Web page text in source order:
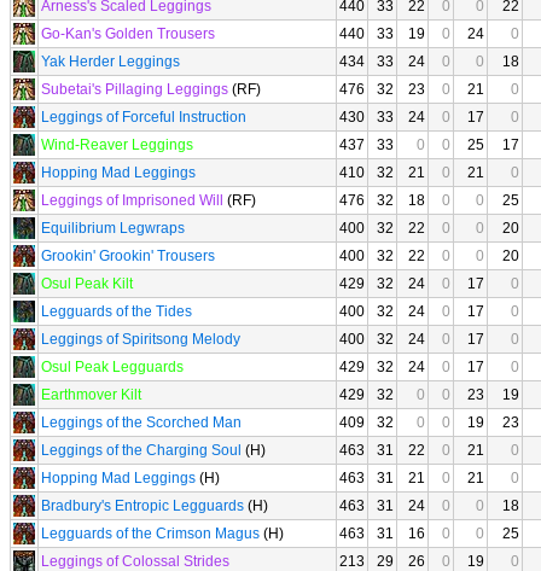
Arness's Scaled Leggings
440 33 22 0 0
22
Go-Kan's Golden Trousers
440 33 19 0 24
0
Yak Herder Leggings
434 33 24 0 0
18
Subetai's Pillaging Leggings (RF) 476 32 23 0 21
0
Leggings of Forceful Instruction
430 33 24 0 17
0
Wind-Reaver Leggings
437 33 0 0 25
17
Hopping Mad Leggings
410 32 21 0 21
0
Leggings of Imprisoned Will
(RF) 476 32 18 0 0
25
Equilibrium Legwraps
400 32 22 0 0
20
Grookin' Grookin' Trousers
400 32 22 0 0
20
Osul Peak Kilt
429 32 24 0 17
0
Legguards of the Tides
400 32 24 0 17
0
Leggings of Spiritsong Melody
400 32 24 0 17
0
Osul Peak Legguards
429 32 24 0 17
0
Earthmover Kilt
429 32 0 0 23
19
Leggings of the Scorched Man
409 32 0 0 19
23
Leggings of the Charging Soul (H) 463 31 22 0 21
0
Hopping Mad Leggings (H) 463 31 21 0 21
0
Bradbury's Entropic Legguards (H) 463 31 24 0 0
18
Legguards of the Crimson Magus (H) 463 31 16 0 0
25
Leggings of Colossal Strides
213 29 26 0 19
0